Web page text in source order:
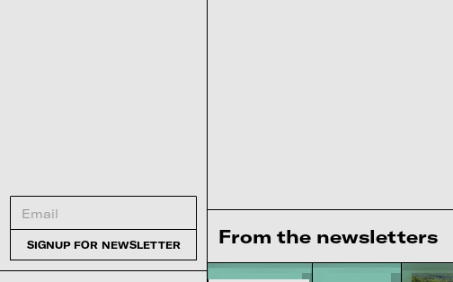
From the newsletters